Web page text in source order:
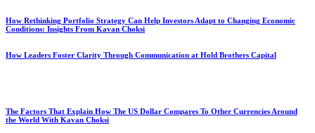
How Rethinking Portfolio Strategy Can Help Investors Adapt to Changing Economic
Conditions: Insights From Kavan Choksi
How Leaders Foster Clarity Through Communication at Hold Brothers Capital
The Factors That Explain How The US Dollar Compares To Other Currencies Around
the World With Kavan Choksi